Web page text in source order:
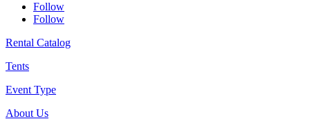
Follow
Follow
Rental Catalog
Tents
Event Type
About Us